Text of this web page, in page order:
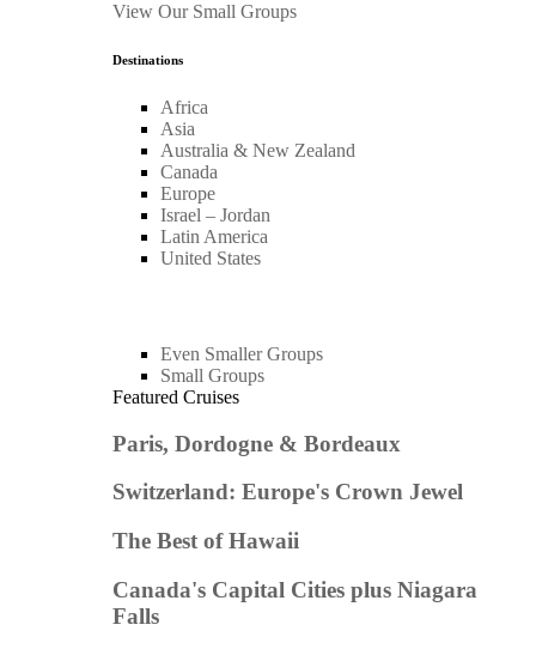
View Our Small Groups
Destinations
Africa
Asia
Australia & New Zealand
Canada
Europe
Israel – Jordan
Latin America
United States
Even Smaller Groups
Small Groups
Featured Cruises
Paris, Dordogne & Bordeaux
Switzerland: Europe's Crown Jewel
The Best of Hawaii
Canada's Capital Cities plus Niagara
Falls